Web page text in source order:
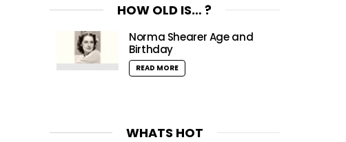
HOW OLD IS… ?
Norma Shearer Age and
Birthday
READ MORE
WHATS HOT